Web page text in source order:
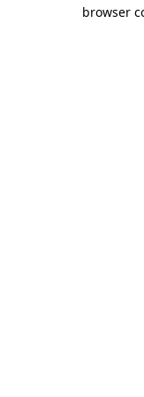
browser